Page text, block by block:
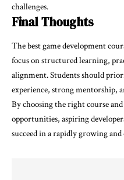
challenges.
Final Thoughts
Thebest game development
focus on structured learning,
alignment. Students should
experience, strong mentorship,
By choosing the right course
opportunities, aspiring
succeed in a rapidly growing